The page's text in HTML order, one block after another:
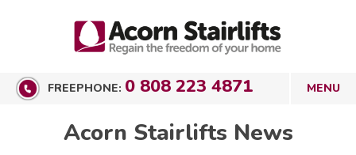
FREEPHONE: 0 808 223 4871
Acorn Stairlifts News